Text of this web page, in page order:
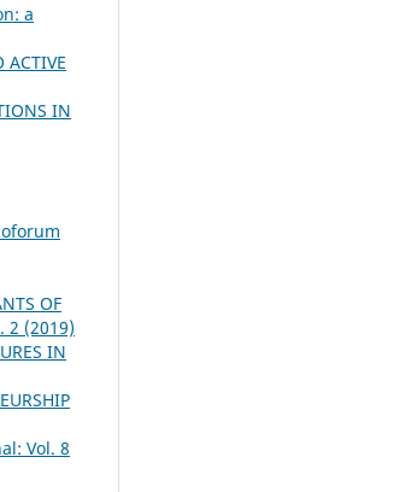
a
ACTIVE
IN
OF
2 (2019)
IN
Vol. 8